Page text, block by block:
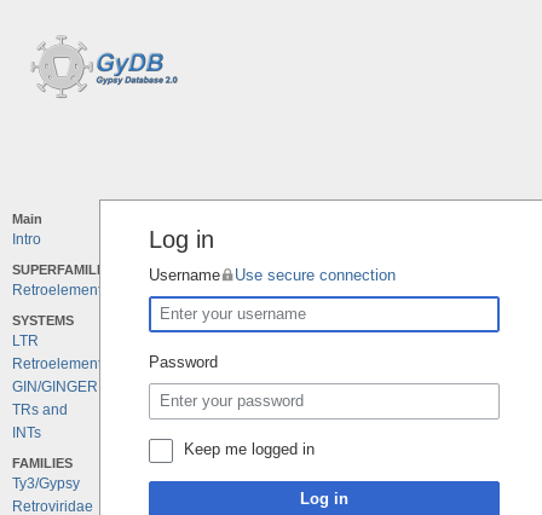
Main
Intro
SUPERFAMILIES
Retroelements
SYSTEMS
LTR
Retroelements
GIN/GINGER
TRs and
INTs
FAMILIES
Ty3/Gypsy
Retroviridae
Log in
Username Use secure connection
Password
Keep me logged in
Log in